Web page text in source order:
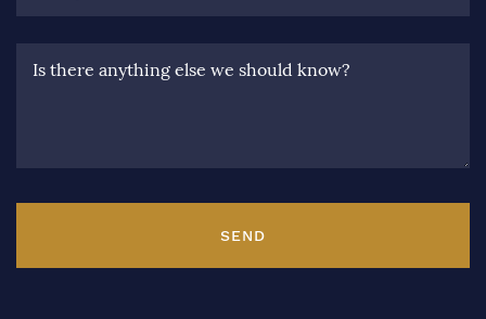
Is there anything else we should know?
SEND